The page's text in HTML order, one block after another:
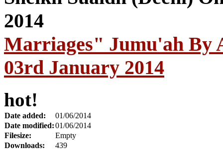
Marriages" Jumu'ah By
03rd January 2014
hot!
Date added:
01/06/2014
Date modified:01/06/2014
Filesize:
Empty
Downloads:
439